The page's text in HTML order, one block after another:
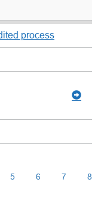
process
5 6 7 8